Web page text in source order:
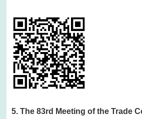
5. The 83rd Meeting of the Trade